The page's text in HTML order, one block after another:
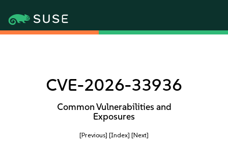
CVE-2026-33936
Common Vulnerabilities and
Exposures
[Previous] [Index] [Next]